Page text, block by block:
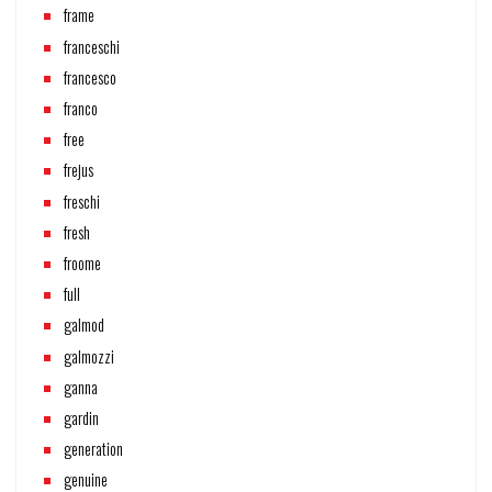
frame
franceschi
francesco
franco
free
frejus
freschi
fresh
froome
full
galmod
galmozzi
ganna
gardin
generation
genuine